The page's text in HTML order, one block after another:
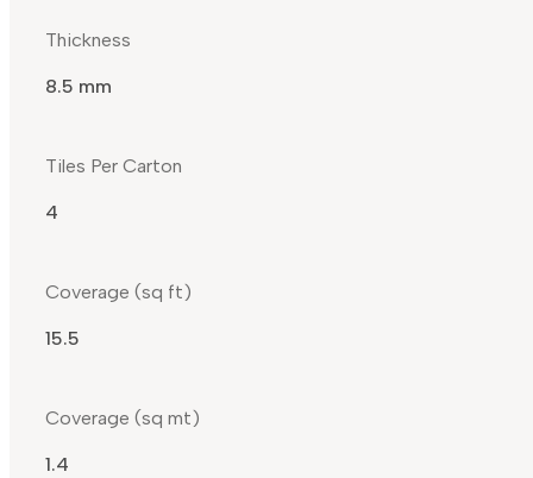
Thickness
8.5 mm
Tiles Per Carton
4
Coverage (sq ft)
15.5
Coverage (sq mt)
1.4